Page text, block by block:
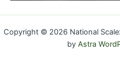
Copyright © 2026 National
by Astra